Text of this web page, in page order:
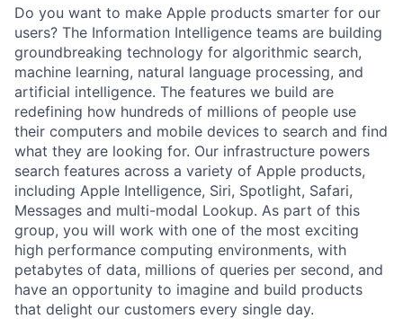
Do you want to make Apple products smarter for our
users? The Information Intelligence teams are building
groundbreaking technology for algorithmic search,
machine learning, natural language processing, and
artificial intelligence. The features we build are
redefining how hundreds of millions of people use
their computers and mobile devices to search and find
what they are looking for. Our infrastructure powers
search features across a variety of Apple products,
including Apple Intelligence, Siri, Spotlight, Safari,
Messages and multi-modal Lookup. As part of this
group, you will work with one of the most exciting
high performance computing environments, with
petabytes of data, millions of queries per second, and
have an opportunity to imagine and build products
that delight our customers every single day.